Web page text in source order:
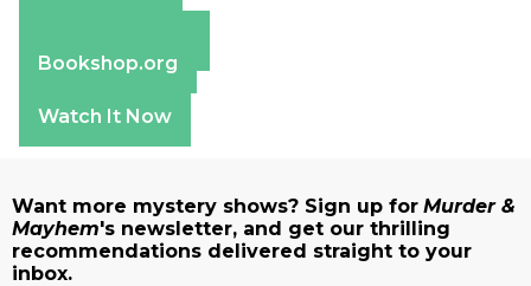
Bookshop.org
Watch It Now
Want more mystery shows? Sign up for Murder &
Mayhem's newsletter, and get our thrilling
recommendations delivered straight to your
inbox.